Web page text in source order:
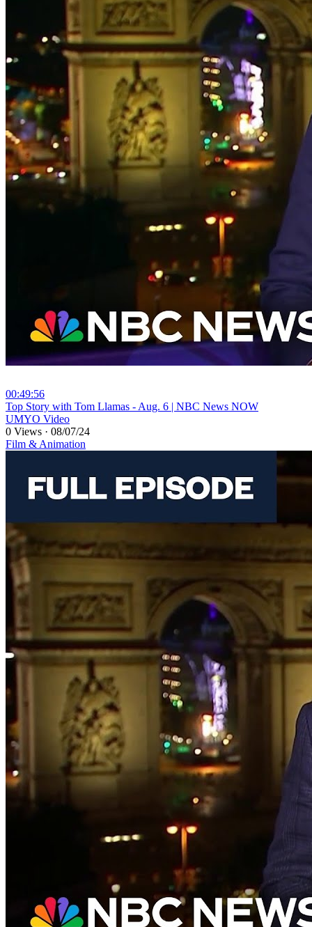
00:49:56
⁣Top Story with Tom Llamas - Aug. 6 | NBC News NOW
UMYO Video
0 Views · 08/07/24
Film & Animation